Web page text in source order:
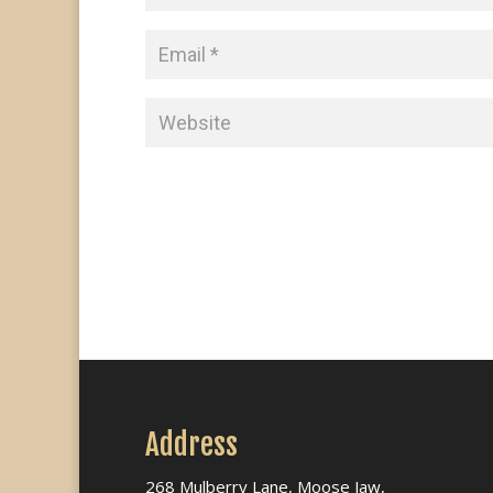
Address
268 Mulberry Lane, Moose Jaw,